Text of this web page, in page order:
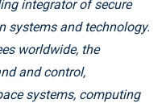
integrator of secure
systems and technology.
worldwide, the
and control,
systems, computing